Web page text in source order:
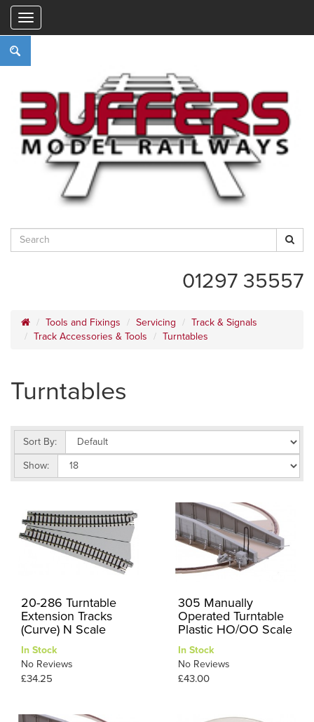
01297 35557
Tools and Fixings Servicing
Track & Signals
Track Accessories & Tools
Turntables
Turntables
Sort By:
Show:
20-286 Turntable
Extension Tracks
(Curve) N Scale
In Stock
No Reviews
£34.25
305 Manually
Operated Turntable
Plastic HO/OO Scale
In Stock
No Reviews
£43.00